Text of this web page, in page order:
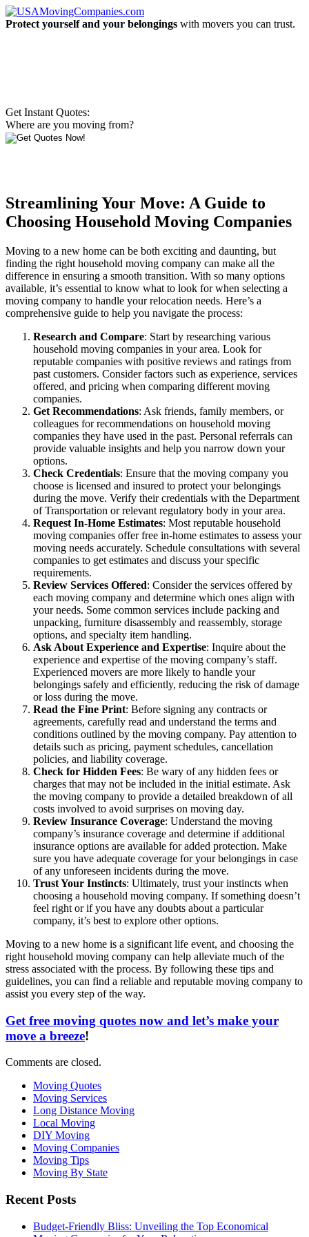
Protect yourself and your belongings with movers you can trust.
Get Instant Quotes:
Where are you moving from?
Streamlining Your Move: A Guide to
Choosing Household Moving Companies
Moving to a new home can be both exciting and daunting, but
finding the right household moving company can make all the
difference in ensuring a smooth transition. With so many options
available, it’s essential to know what to look for when selecting a
moving company to handle your relocation needs. Here’s a
comprehensive guide to help you navigate the process:
Research and Compare: Start by researching various
household moving companies in your area. Look for
reputable companies with positive reviews and ratings from
past customers. Consider factors such as experience, services
offered, and pricing when comparing different moving
companies.
Get Recommendations: Ask friends, family members, or
colleagues for recommendations on household moving
companies they have used in the past. Personal referrals can
provide valuable insights and help you narrow down your
options.
Check Credentials: Ensure that the moving company you
choose is licensed and insured to protect your belongings
during the move. Verify their credentials with the Department
of Transportation or relevant regulatory body in your area.
Request In-Home Estimates: Most reputable household
moving companies offer free in-home estimates to assess your
moving needs accurately. Schedule consultations with several
companies to get estimates and discuss your specific
requirements.
Review Services Offered: Consider the services offered by
each moving company and determine which ones align with
your needs. Some common services include packing and
unpacking, furniture disassembly and reassembly, storage
options, and specialty item handling.
Ask About Experience and Expertise: Inquire about the
experience and expertise of the moving company’s staff.
Experienced movers are more likely to handle your
belongings safely and efficiently, reducing the risk of damage
or loss during the move.
Read the Fine Print: Before signing any contracts or
agreements, carefully read and understand the terms and
conditions outlined by the moving company. Pay attention to
details such as pricing, payment schedules, cancellation
policies, and liability coverage.
Check for Hidden Fees: Be wary of any hidden fees or
charges that may not be included in the initial estimate. Ask
the moving company to provide a detailed breakdown of all
costs involved to avoid surprises on moving day.
Review Insurance Coverage: Understand the moving
company’s insurance coverage and determine if additional
insurance options are available for added protection. Make
sure you have adequate coverage for your belongings in case
of any unforeseen incidents during the move.
Trust Your Instincts: Ultimately, trust your instincts when
choosing a household moving company. If something doesn’t
feel right or if you have any doubts about a particular
company, it’s best to explore other options.
Moving to a new home is a significant life event, and choosing the
right household moving company can help alleviate much of the
stress associated with the process. By following these tips and
guidelines, you can find a reliable and reputable moving company to
assist you every step of the way.
Get free moving quotes now and let’s make your
move a breeze!
Comments are closed.
Moving Quotes
Moving Services
Long Distance Moving
Local Moving
DIY Moving
Moving Companies
Moving Tips
Moving By State
Recent Posts
Budget-Friendly Bliss: Unveiling the Top Economical